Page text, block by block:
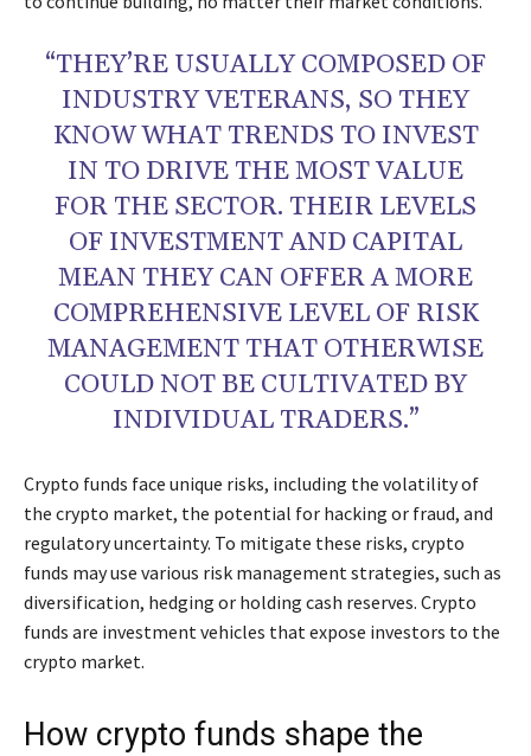
“THEY’RE USUALLY COMPOSED OF
INDUSTRY VETERANS, SO THEY
KNOW WHAT TRENDS TO INVEST
IN TO DRIVE THE MOST VALUE
FOR THE SECTOR. THEIR LEVELS
OF INVESTMENT AND CAPITAL
MEAN THEY CAN OFFER A MORE
COMPREHENSIVE LEVEL OF RISK
MANAGEMENT THAT OTHERWISE
COULD NOT BE CULTIVATED BY
INDIVIDUAL TRADERS.”
Crypto funds face unique risks, including the volatility of
the crypto market, the potential for hacking or fraud, and
regulatory uncertainty. To mitigate these risks, crypto
funds may use various risk management strategies, such as
diversification, hedging or holding cash reserves. Crypto
funds are investment vehicles that expose investors to the
crypto market.
How crypto funds shape the